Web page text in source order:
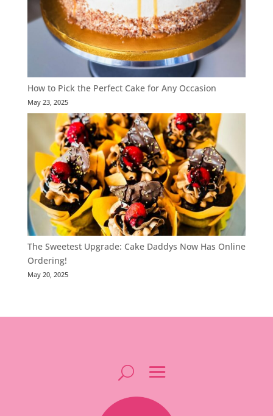
How to Pick the Perfect Cake for Any Occasion
May 23, 2025
The Sweetest Upgrade: Cake Daddys Now Has Online
Ordering!
May 20, 2025